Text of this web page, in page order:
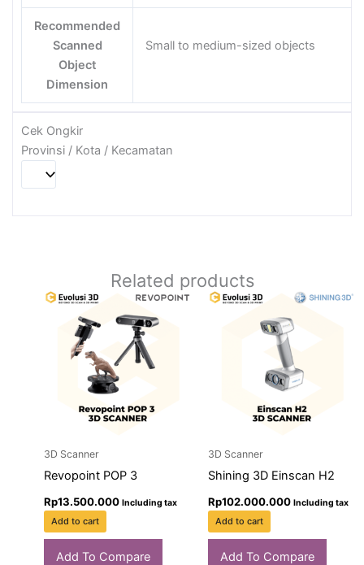
Recommended
Scanned
Object
Dimension
Small to medium-sized objects
Cek Ongkir
Provinsi / Kota / Kecamatan
Related products
3D Scanner
Revopoint POP 3
Rp13.500.000 Including tax
Add to cart
Add To Compare
3D Scanner
Shining 3D Einscan H2
Rp102.000.000 Including tax
Add to cart
Add To Compare